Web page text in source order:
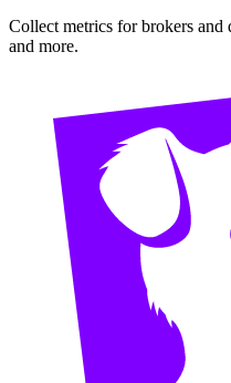
Collect metrics for brokers and
and more.